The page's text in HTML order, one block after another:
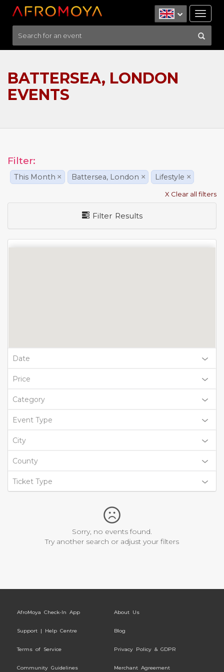
BATTERSEA, LONDON
EVENTS
Filter:
This Month × Battersea, London × Lifestyle ×
X Clear all filters
Filter Results
Date
Price
Category
Event Type
City
County
Ticket Type
Sorry, no events found.
Try another search or adjust your filters
AfroMoya Check-In App About Us
Support | Help Centre Blog
Terms of Service Privacy Policy & GDPR
Community Guidelines Merchant Agreement